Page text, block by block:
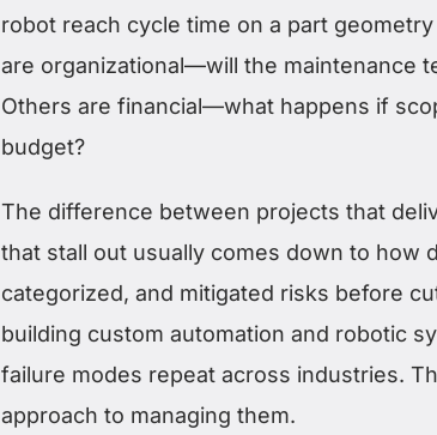
robot reach cycle time on a part
are organizational—will the maintenance
Others are financial—what happens if
budget?
The difference between projects that
that stall out usually comes down to how
categorized, and mitigated risks before
building custom automation and robotic
failure modes repeat across industries.
approach to managing them.